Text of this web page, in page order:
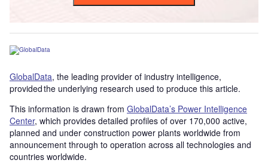
GlobalData, the leading provider of industry intelligence,
provided the underlying research used to produce this article.
This information is drawn from GlobalData’s Power Intelligence
Center, which provides detailed profiles of over 170,000 active,
planned and under construction power plants worldwide from
announcement through to operation across all technologies and
countries worldwide.